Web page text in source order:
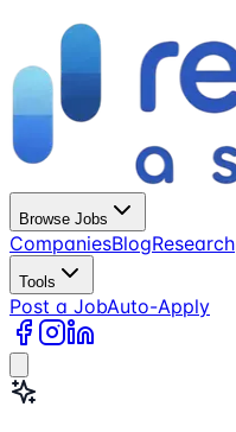
Browse Jobs
CompaniesBlogResearch
Tools
Post a JobAuto-Apply